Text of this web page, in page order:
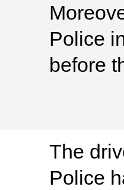
Police
before
The
Police